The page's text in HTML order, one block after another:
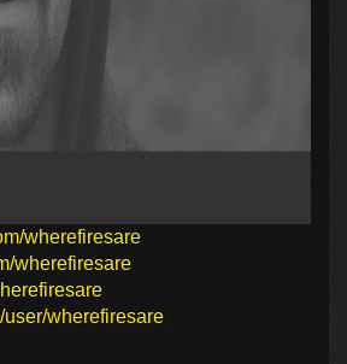
wherefiresare
wherefiresare
wherefiresare